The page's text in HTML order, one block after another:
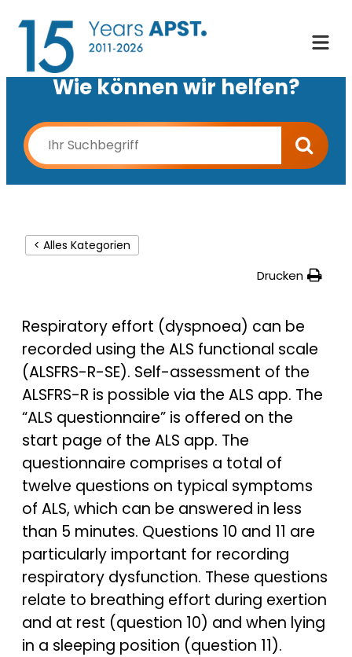
Wie können wir helfen?
< Alles Kategorien
Drucken
Respiratory effort (dyspnoea) can be
recorded using the ALS functional scale
(ALSFRS-R-SE). Self-assessment of the
ALSFRS-R is possible via the ALS app. The
“ALS questionnaire” is offered on the
start page of the ALS app. The
questionnaire comprises a total of
twelve questions on typical symptoms
of ALS, which can be answered in less
than 5 minutes. Questions 10 and 11 are
particularly important for recording
respiratory dysfunction. These questions
relate to breathing effort during exertion
and at rest (question 10) and when lying
in a sleeping position (question 11).